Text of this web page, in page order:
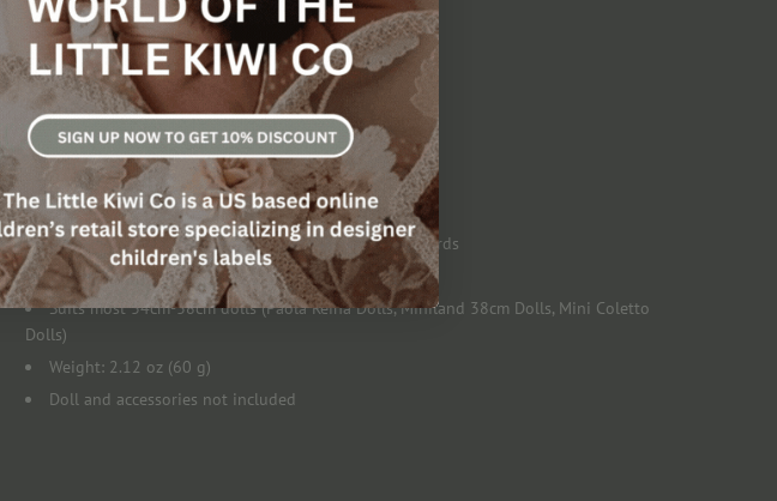
Includes:
Tiny Tummies Strawberry Custard Jar and Magic Spoon
Specifics:
Made in China to Oceania, USA and European Standards
Suitable for ages 3+
Suits most 34cm-38cm dolls (Paola Reina Dolls, Miniland 38cm Dolls, Mini Coletto
Dolls)
Weight: 2.12 oz (60 g)
Doll and accessories not included